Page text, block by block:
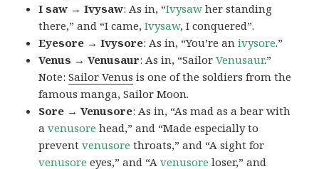
I saw → Ivysaw: As in, “Ivysaw her standing
there,” and “I came,Ivysaw, I conquered”.
Eyesore → Ivysore: As in, “You’re anivysore.”
Venus → Venusaur: As in, “SailorVenusaur.”
Note:Sailor Venus is one of the soldiers from the
famous manga, Sailor Moon.
Sore → Venusore: As in, “As mad as a bear with
avenusore head,” and “Made especially to
preventvenusore throats,” and “A sight for
venusore eyes,” and “Avenusore loser,” and